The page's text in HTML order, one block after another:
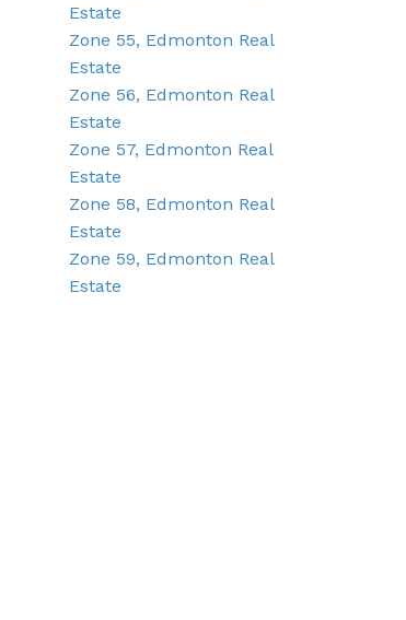
Estate
Zone 55, Edmonton Real
Estate
Zone 56, Edmonton Real
Estate
Zone 57, Edmonton Real
Estate
Zone 58, Edmonton Real
Estate
Zone 59, Edmonton Real
Estate